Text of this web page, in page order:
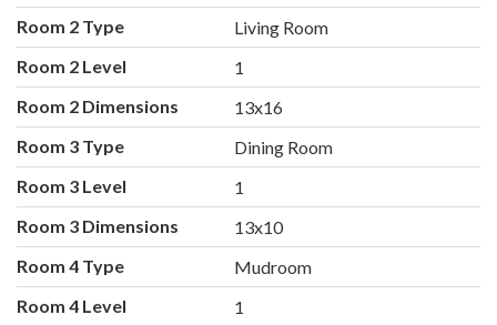
Room 2 Type
Living Room
Room 2 Level
1
Room 2 Dimensions
13x16
Room 3 Type
Dining Room
Room 3 Level
1
Room 3 Dimensions
13x10
Room 4 Type
Mudroom
Room 4 Level
1